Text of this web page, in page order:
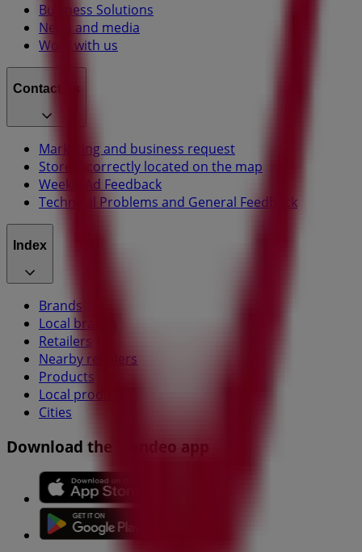
Business Solutions
News and media
Work with us
Contact us
Marketing and business request
Store incorrectly located on the map
Weekly Ad Feedback
Technical Problems and General Feedback
Index
Brands
Local brands
Retailers
Nearby retailers
Products
Local products
Cities
Download the Tiendeo app